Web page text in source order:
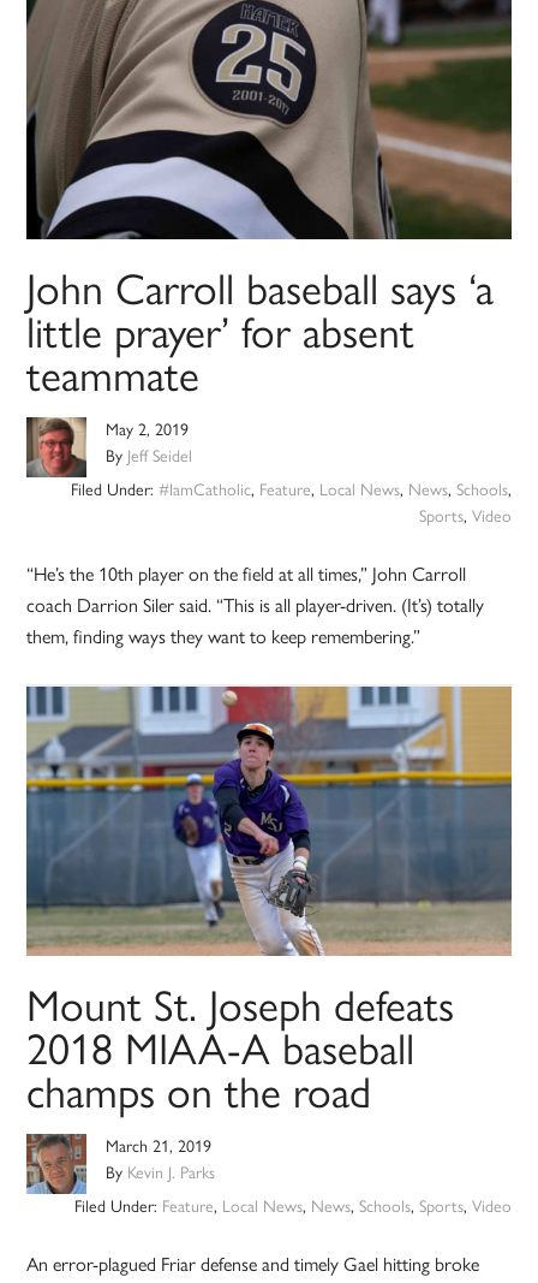
John Carroll baseball says ‘a
little prayer’ for absent
teammate
May 2, 2019
By Jeff Seidel
Filed Under: #IamCatholic, Feature, Local News, News, Schools,
Sports, Video
“He’s the 10th player on the field at all times,” John Carroll
coach Darrion Siler said. “This is all player-driven. (It’s) totally
them, finding ways they want to keep remembering.”
Mount St. Joseph defeats
2018 MIAA-A baseball
champs on the road
March 21, 2019
By Kevin J. Parks
Filed Under: Feature, Local News, News, Schools, Sports, Video
An error-plagued Friar defense and timely Gael hitting broke